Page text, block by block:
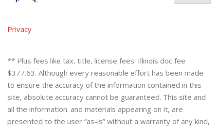
Privacy
** Plus fees like tax, title, license fees. Illinois doc fee
$377.63. Although every reasonable effort has been made
to ensure the accuracy of the information contained in this
site, absolute accuracy cannot be guaranteed. This site and
all the information. and materials appearing on it, are
presented to the user “as-is” without a warranty of any kind,